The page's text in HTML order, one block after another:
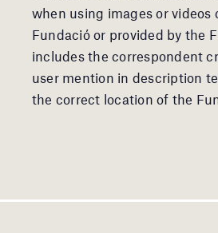
when using images or videos
Fundació or provided by the
includes the correspondent
user mention in description
the correct location of the